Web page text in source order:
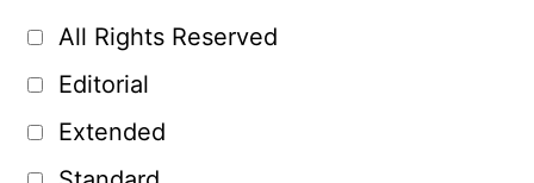
All Rights Reserved
Editorial
Extended